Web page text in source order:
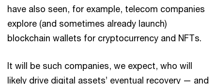
have also seen, for example, telecom companies
explore (and sometimes already launch)
blockchain wallets for cryptocurrency and NFTs.
It will be such companies, we expect, who will
likely drive digital assets’ eventual recovery — and